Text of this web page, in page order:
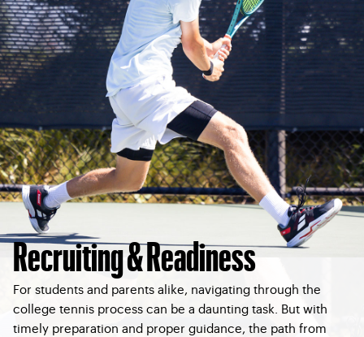
Recruiting & Readiness
For students and parents alike, navigating through the
college tennis process can be a daunting task. But with
timely preparation and proper guidance, the path from